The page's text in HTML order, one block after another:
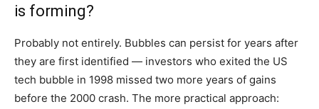
is forming?
Probably not entirely. Bubbles can persist for years after
they are first identified — investors who exited the US
tech bubble in 1998 missed two more years of gains
before the 2000 crash. The more practical approach: